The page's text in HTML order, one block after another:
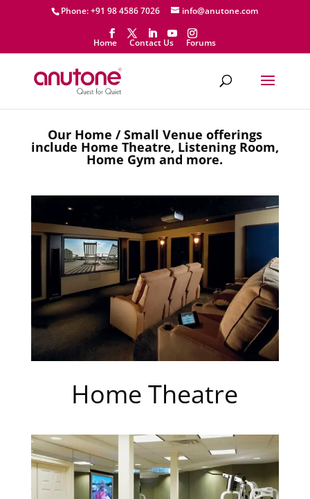
Phone: +91 98 4586 7026 info@anutone.com
Home Contact Us Forums
Our Home / Small Venue offerings
include Home Theatre, Listening Room,
Home Gym and more.
Home Theatre